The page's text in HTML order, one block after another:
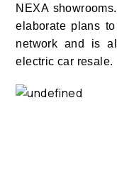
NEXA
elaborate plans
network and is
electric car resale.